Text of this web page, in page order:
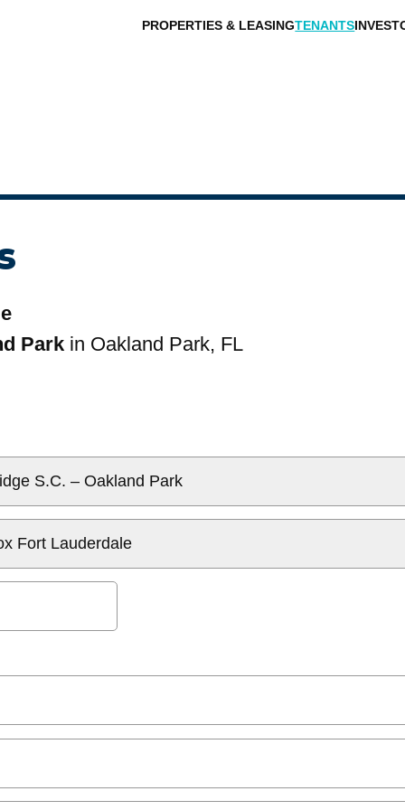
PROPERTIES & LEASINGTENANTS
Park in Oakland Park, FL